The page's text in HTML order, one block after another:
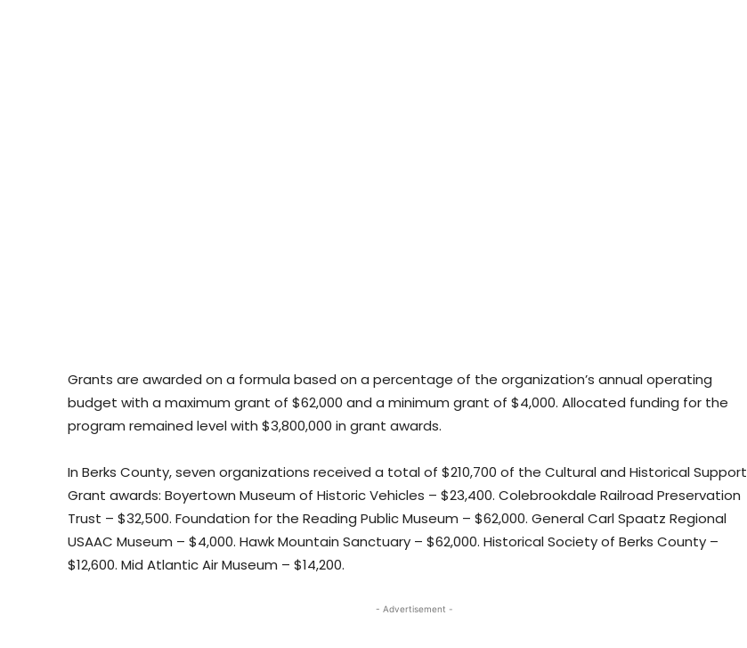
Grants are awarded on a formula based on a percentage of the organization’s annual operating
budget with a maximum grant of $62,000 and a minimum grant of $4,000. Allocated funding for the
program remained level with $3,800,000 in grant awards.
In Berks County, seven organizations received a total of $210,700 of the Cultural and Historical Support
Grant awards: Boyertown Museum of Historic Vehicles – $23,400. Colebrookdale Railroad Preservation
Trust – $32,500. Foundation for the Reading Public Museum – $62,000. General Carl Spaatz Regional
USAAC Museum – $4,000. Hawk Mountain Sanctuary – $62,000. Historical Society of Berks County –
$12,600. Mid Atlantic Air Museum – $14,200.
- Advertisement -